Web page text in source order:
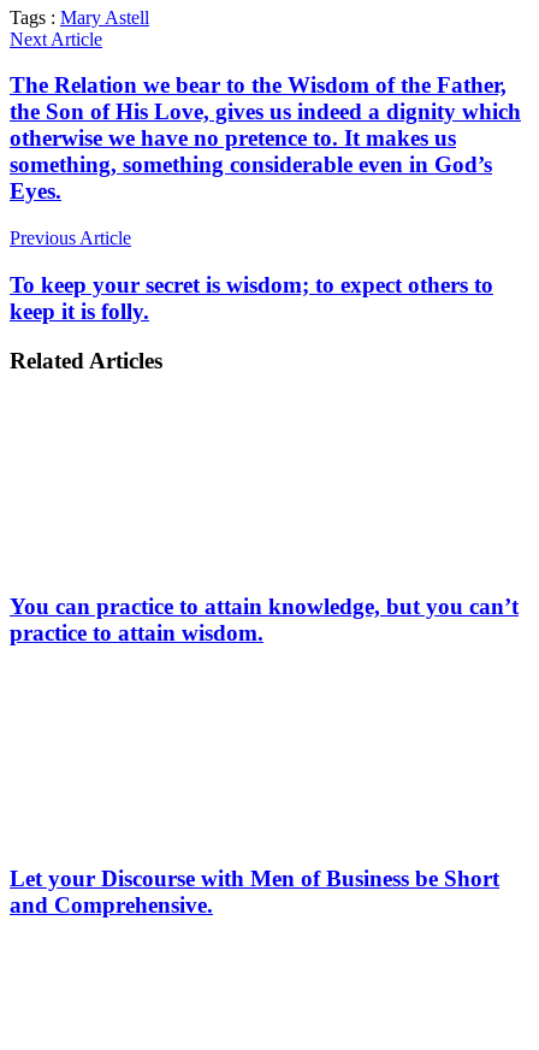
Tags : Mary Astell
Next Article
The Relation we bear to the Wisdom of the Father,
the Son of His Love, gives us indeed a dignity which
otherwise we have no pretence to. It makes us
something, something considerable even in God’s
Eyes.
Previous Article
To keep your secret is wisdom; to expect others to
keep it is folly.
Related Articles
You can practice to attain knowledge, but you can’t
practice to attain wisdom.
Let your Discourse with Men of Business be Short
and Comprehensive.